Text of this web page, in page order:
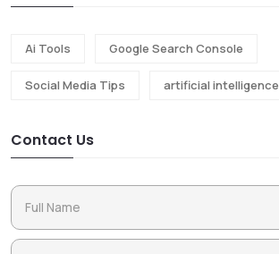
Ai Tools Google Search Console
Social Media Tips artificial intelligence
Contact Us